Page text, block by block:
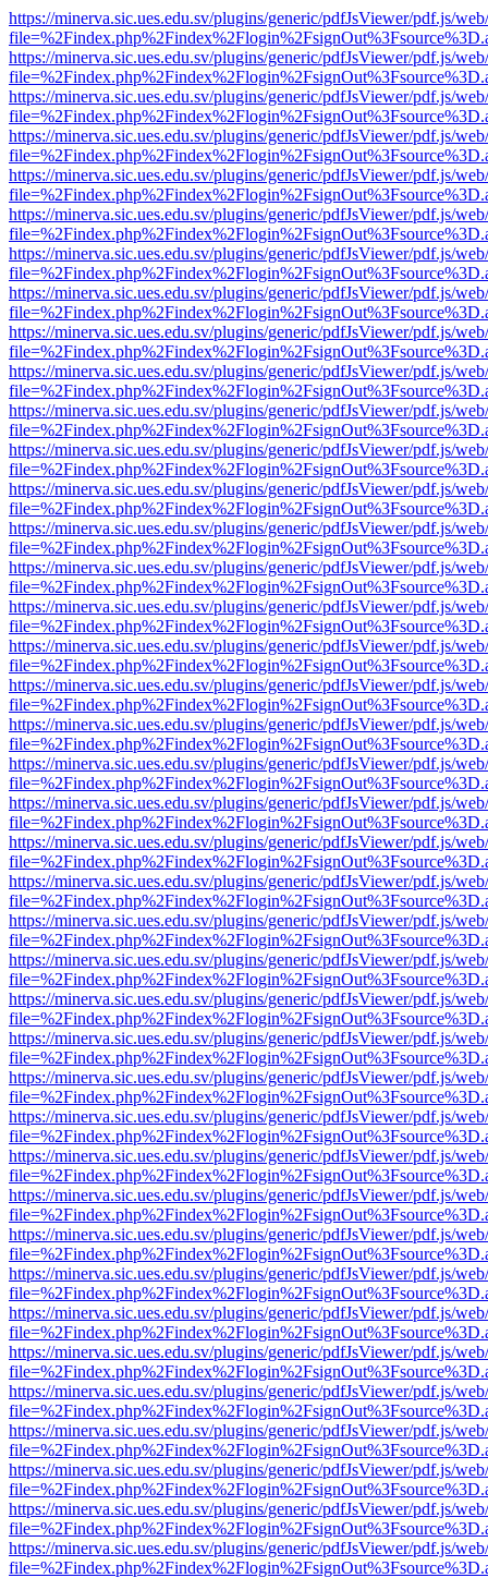
https://minerva.sic.ues.edu.sv/plugins/generic/pdfJsViewer/pdf.js/
https://minerva.sic.ues.edu.sv/plugins/generic/pdfJsViewer/pdf.js/
https://minerva.sic.ues.edu.sv/plugins/generic/pdfJsViewer/pdf.js/
https://minerva.sic.ues.edu.sv/plugins/generic/pdfJsViewer/pdf.js/
https://minerva.sic.ues.edu.sv/plugins/generic/pdfJsViewer/pdf.js/
https://minerva.sic.ues.edu.sv/plugins/generic/pdfJsViewer/pdf.js/
https://minerva.sic.ues.edu.sv/plugins/generic/pdfJsViewer/pdf.js/
https://minerva.sic.ues.edu.sv/plugins/generic/pdfJsViewer/pdf.js/
https://minerva.sic.ues.edu.sv/plugins/generic/pdfJsViewer/pdf.js/
https://minerva.sic.ues.edu.sv/plugins/generic/pdfJsViewer/pdf.js/
https://minerva.sic.ues.edu.sv/plugins/generic/pdfJsViewer/pdf.js/
https://minerva.sic.ues.edu.sv/plugins/generic/pdfJsViewer/pdf.js/
https://minerva.sic.ues.edu.sv/plugins/generic/pdfJsViewer/pdf.js/
https://minerva.sic.ues.edu.sv/plugins/generic/pdfJsViewer/pdf.js/
https://minerva.sic.ues.edu.sv/plugins/generic/pdfJsViewer/pdf.js/
https://minerva.sic.ues.edu.sv/plugins/generic/pdfJsViewer/pdf.js/
https://minerva.sic.ues.edu.sv/plugins/generic/pdfJsViewer/pdf.js/
https://minerva.sic.ues.edu.sv/plugins/generic/pdfJsViewer/pdf.js/
https://minerva.sic.ues.edu.sv/plugins/generic/pdfJsViewer/pdf.js/
https://minerva.sic.ues.edu.sv/plugins/generic/pdfJsViewer/pdf.js/
https://minerva.sic.ues.edu.sv/plugins/generic/pdfJsViewer/pdf.js/
https://minerva.sic.ues.edu.sv/plugins/generic/pdfJsViewer/pdf.js/
https://minerva.sic.ues.edu.sv/plugins/generic/pdfJsViewer/pdf.js/
https://minerva.sic.ues.edu.sv/plugins/generic/pdfJsViewer/pdf.js/
https://minerva.sic.ues.edu.sv/plugins/generic/pdfJsViewer/pdf.js/
https://minerva.sic.ues.edu.sv/plugins/generic/pdfJsViewer/pdf.js/
https://minerva.sic.ues.edu.sv/plugins/generic/pdfJsViewer/pdf.js/
https://minerva.sic.ues.edu.sv/plugins/generic/pdfJsViewer/pdf.js/
https://minerva.sic.ues.edu.sv/plugins/generic/pdfJsViewer/pdf.js/
https://minerva.sic.ues.edu.sv/plugins/generic/pdfJsViewer/pdf.js/
https://minerva.sic.ues.edu.sv/plugins/generic/pdfJsViewer/pdf.js/
https://minerva.sic.ues.edu.sv/plugins/generic/pdfJsViewer/pdf.js/
https://minerva.sic.ues.edu.sv/plugins/generic/pdfJsViewer/pdf.js/
https://minerva.sic.ues.edu.sv/plugins/generic/pdfJsViewer/pdf.js/
https://minerva.sic.ues.edu.sv/plugins/generic/pdfJsViewer/pdf.js/
https://minerva.sic.ues.edu.sv/plugins/generic/pdfJsViewer/pdf.js/
https://minerva.sic.ues.edu.sv/plugins/generic/pdfJsViewer/pdf.js/
https://minerva.sic.ues.edu.sv/plugins/generic/pdfJsViewer/pdf.js/
https://minerva.sic.ues.edu.sv/plugins/generic/pdfJsViewer/pdf.js/
https://minerva.sic.ues.edu.sv/plugins/generic/pdfJsViewer/pdf.js/